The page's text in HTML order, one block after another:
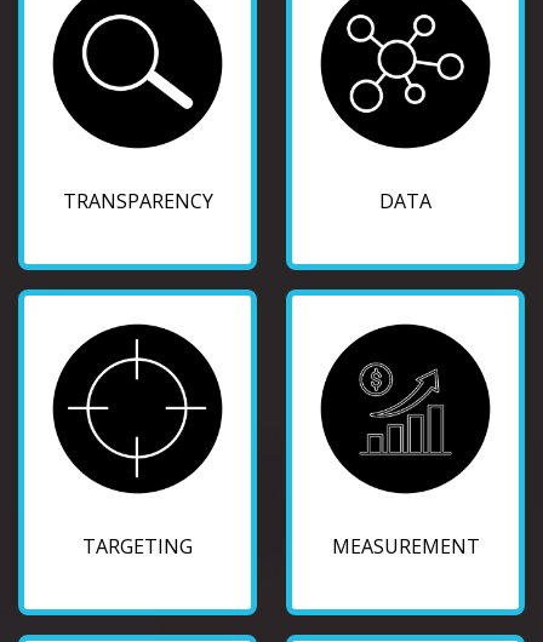
TRANSPARENCY DATA
TARGETING MEASUREMENT